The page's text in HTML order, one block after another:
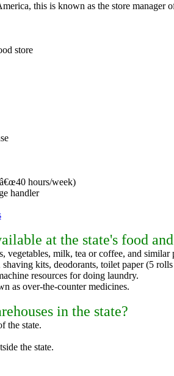
this is known as the store manager
store
hours/week)
handler
at the state's food
vegetables, milk, tea or coffee, and similar
kits, deodorants, toilet paper (5
resources for doing laundry.
as over-the-counter medicines.
in the state?
the state.
the state.